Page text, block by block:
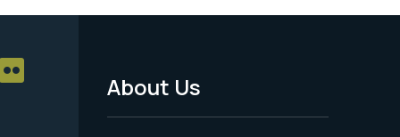
Footer
About Us